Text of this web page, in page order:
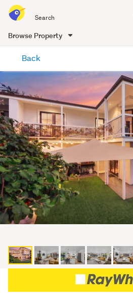
all
of
Me
Browse Property
content
Back